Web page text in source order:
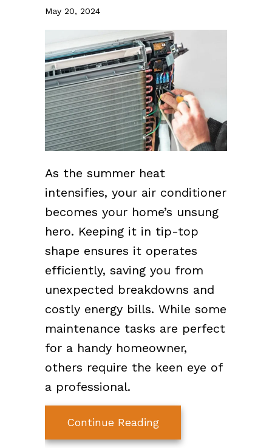
May 20, 2024
As the summer heat
intensifies, your air conditioner
becomes your home’s unsung
hero. Keeping it in tip-top
shape ensures it operates
efficiently, saving you from
unexpected breakdowns and
costly energy bills. While some
maintenance tasks are perfect
for a handy homeowner,
others require the keen eye of
a professional.
Continue Readingabout Stay Cool: